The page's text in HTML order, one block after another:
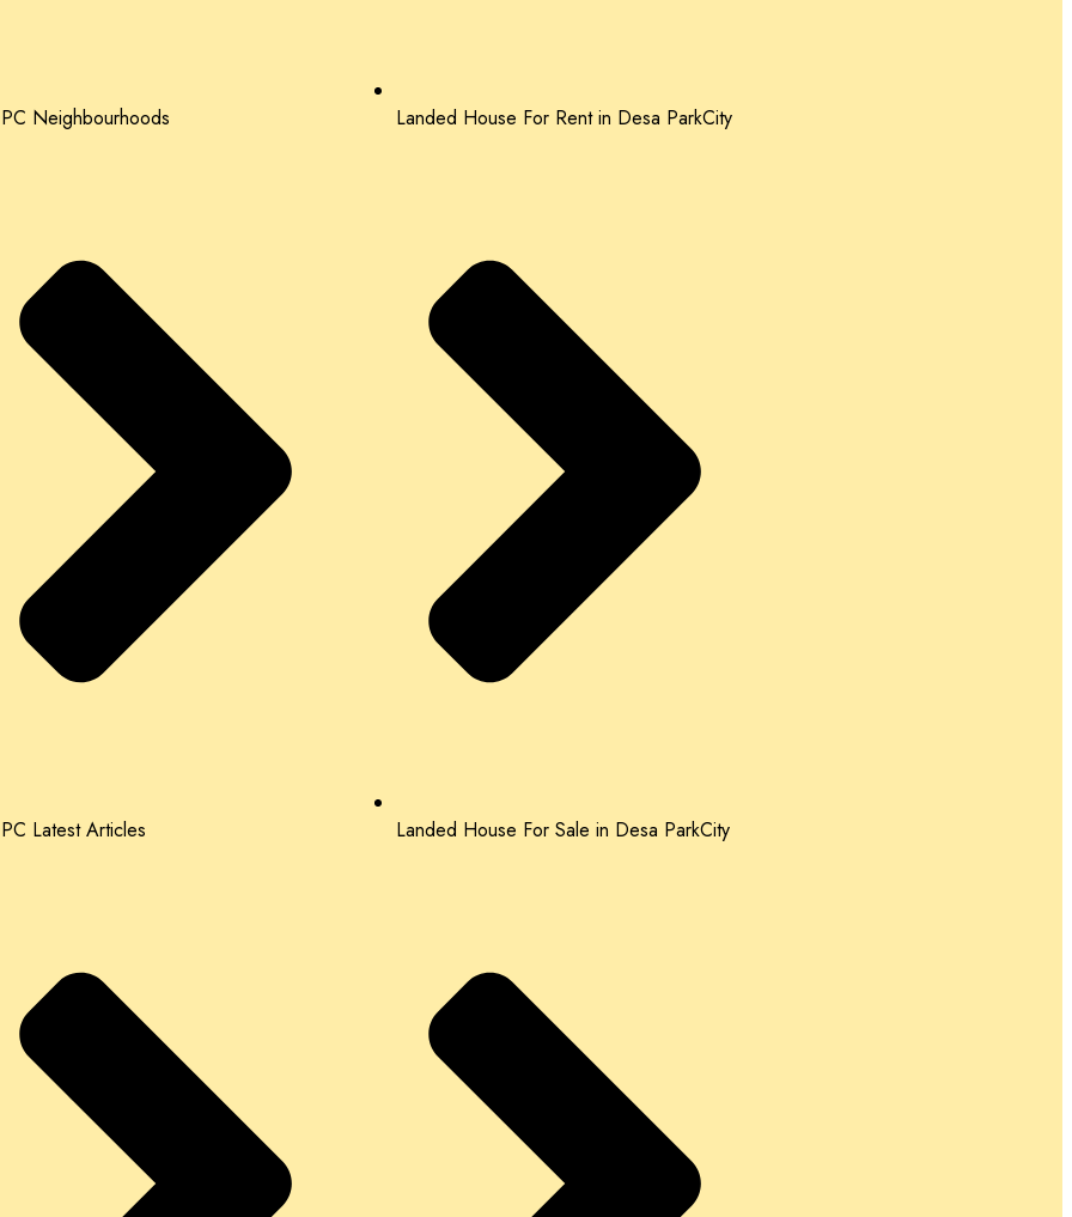
Neighbourhoods
Latest Articles
Landed House For Rent in Desa ParkCity
Landed House For Sale in Desa ParkCity